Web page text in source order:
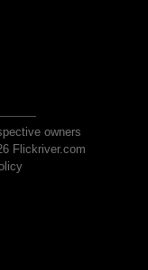
owners
Flickriver.com